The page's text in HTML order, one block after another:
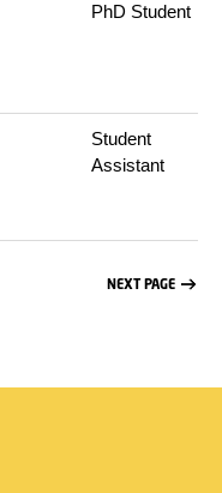
PhD Student
Student
Assistant
NEXT PAGE